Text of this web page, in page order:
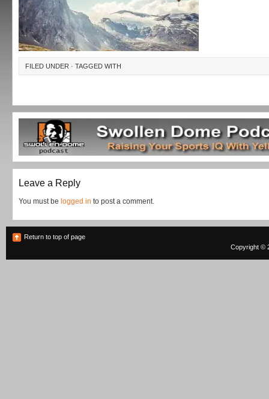
FILED UNDER · TAGGED WITH
Leave a Reply
You must be logged in to post a comment.
Return to top of page
Copyright ©